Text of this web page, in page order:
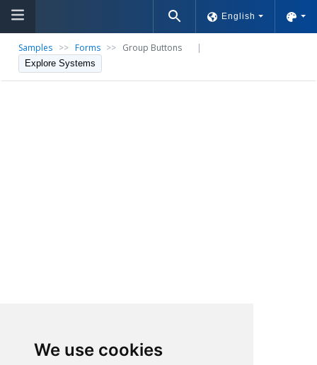
We use cookies
English
Samples >> Forms >> Group Buttons |
Explore Systems